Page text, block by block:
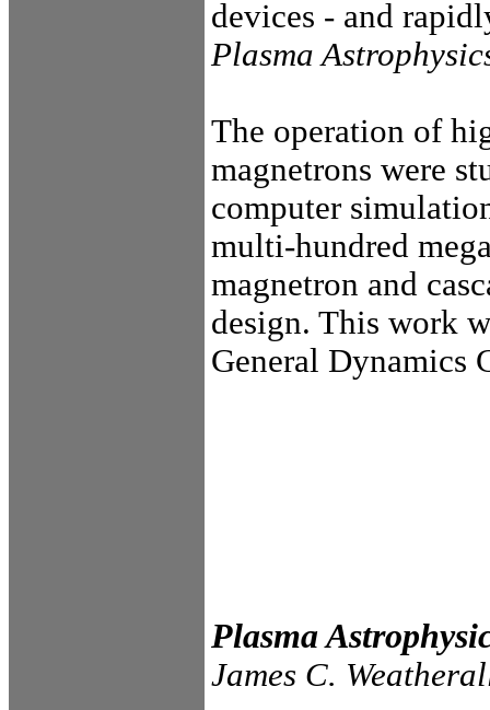
devices - and
Plasma
The operation of
magnetrons were
computer
multi-hundred
magnetron and
design. This work
General Dynamics
Plasma
James C.